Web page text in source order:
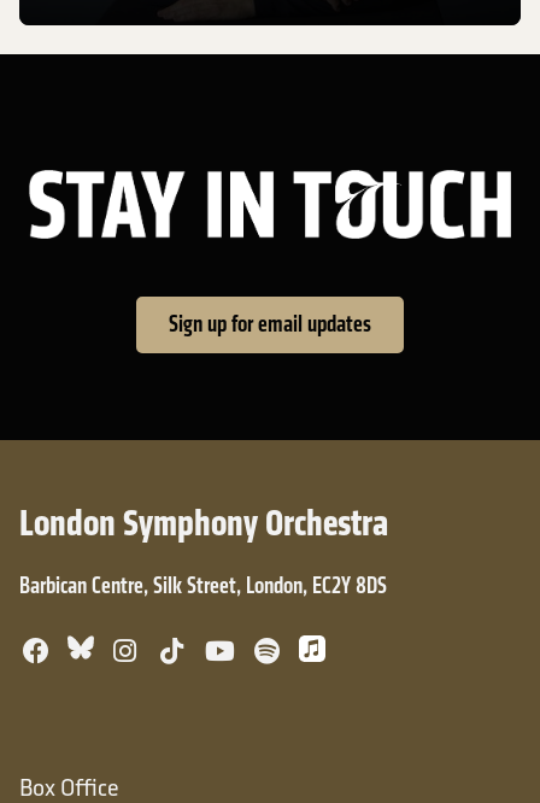
Sign up for email updates
London Symphony Orchestra
Barbican Centre, Silk Street, London, EC2Y 8DS
Facebook
BlueskyInstagram
TikTokYouTube
SpotifyApple Music
Box Office